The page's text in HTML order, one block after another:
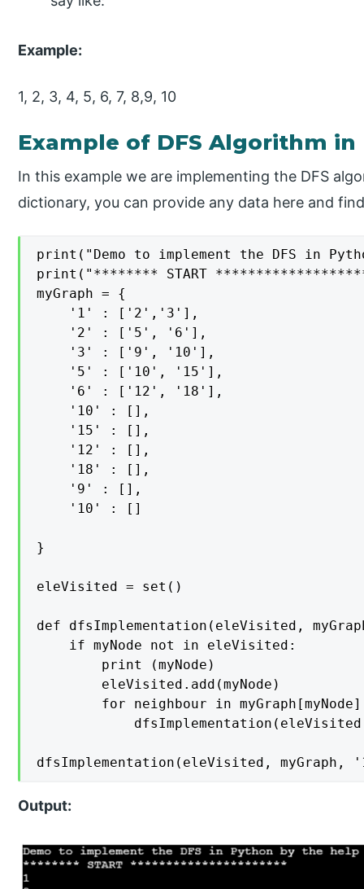
Example:
1, 2, 3, 4, 5, 6, 7, 8,9, 10
Example of DFS Algorithm in
In this example we are implementing the DFS
dictionary, you can provide any data here and
print("Demo to implement the DFS in
print("******** START
myGraph = {
    '1' : ['2','3'],
    '2' : ['5', '6'],
    '3' : ['9', '10'],
    '5' : ['10', '15'],
    '6' : ['12', '18'],
    '10' : [],
    '15' : [],
    '12' : [],
    '18' : [],
    '9' : [],
    '10' : []
}
eleVisited = set()
def dfsImplementation(eleVisited,
    if myNode not in eleVisited:
        print (myNode)
        eleVisited.add(myNode)
for neighbour in
dfsImplementation(eleVisited, myGraph,
Output: